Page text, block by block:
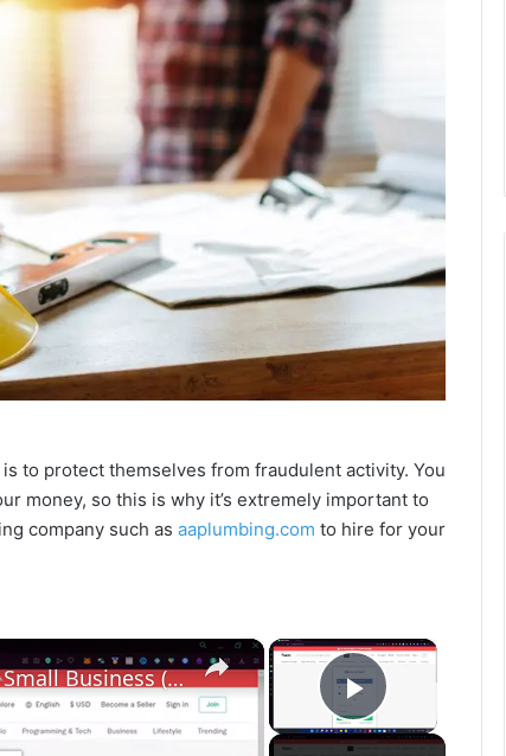
to protect themselves from fraudulent activity. You
money, so this is why it’s extremely important to
company such as aaplumbing.com to hire for your
×
Play Video
×
How To Hire Good Employees for Small Business (Step by Step) Hiring Tips